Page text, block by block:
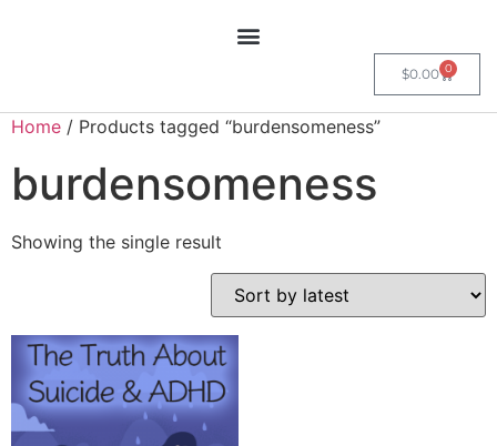
$0.00 0
Home / Products tagged “burdensomeness”
burdensomeness
Showing the single result